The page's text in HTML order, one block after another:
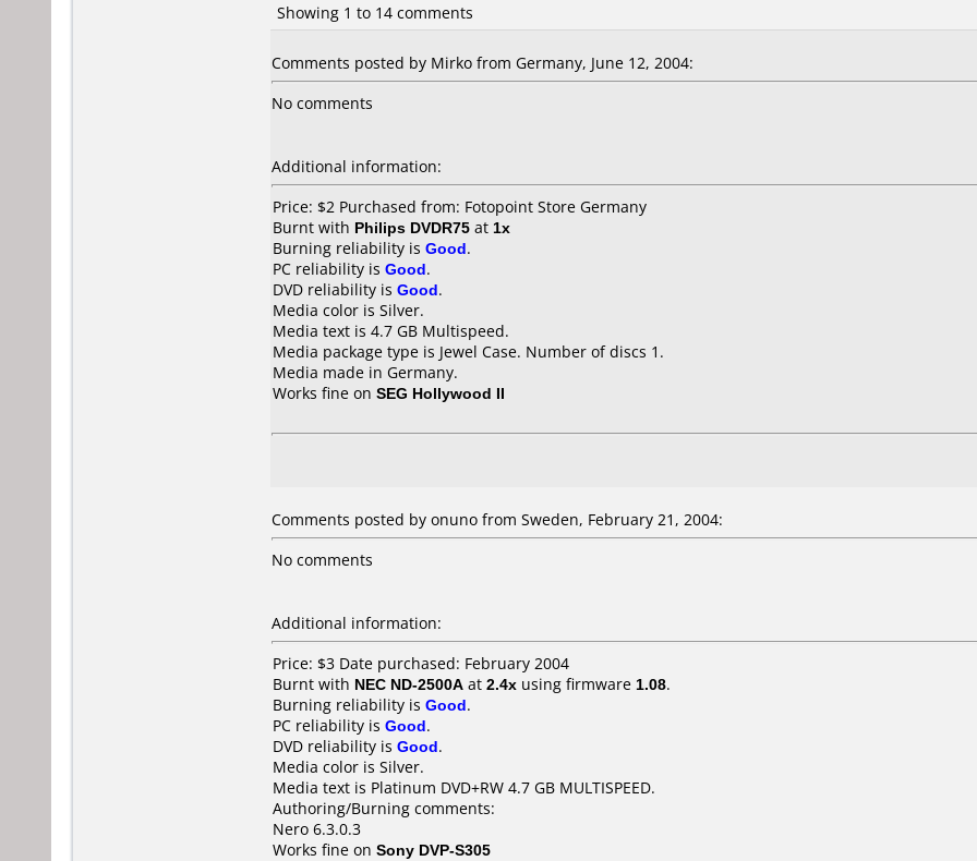
Showing 1 to 14 comments
Comments posted by Mirko from Germany, June 12, 2004:
No comments
Additional information:
Price: $2 Purchased from: Fotopoint Store Germany
Burnt with Philips DVDR75 at 1x
Burning reliability is Good.
PC reliability is Good.
DVD reliability is Good.
Media color is Silver.
Media text is 4.7 GB Multispeed.
Media package type is Jewel Case. Number of discs 1.
Media made in Germany.
Works fine on SEG Hollywood II
Comments posted by onuno from Sweden, February 21, 2004:
No comments
Additional information:
Price: $3 Date purchased: February 2004
Burnt with NEC ND-2500A at 2.4x using firmware 1.08.
Burning reliability is Good.
PC reliability is Good.
DVD reliability is Good.
Media color is Silver.
Media text is Platinum DVD+RW 4.7 GB MULTISPEED.
Authoring/Burning comments:
Nero 6.3.0.3
Works fine on Sony DVP-S305